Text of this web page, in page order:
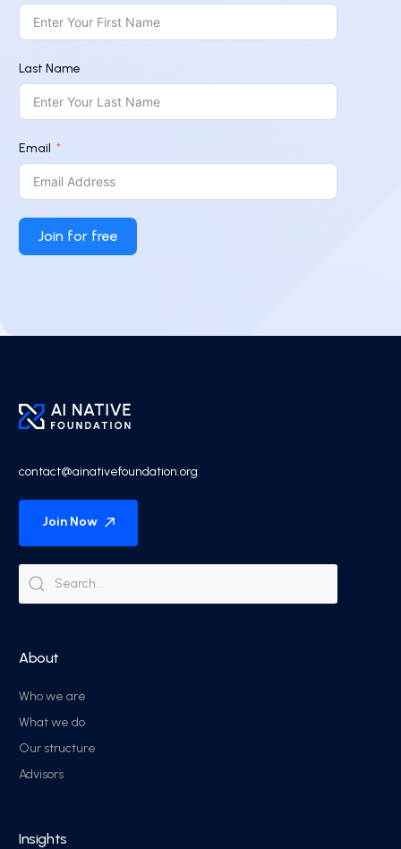
Last Name
Email
Join for free
contact@ainativefoundation.org
Join Now
About
Who we are
What we do
Our structure
Advisors
Insights